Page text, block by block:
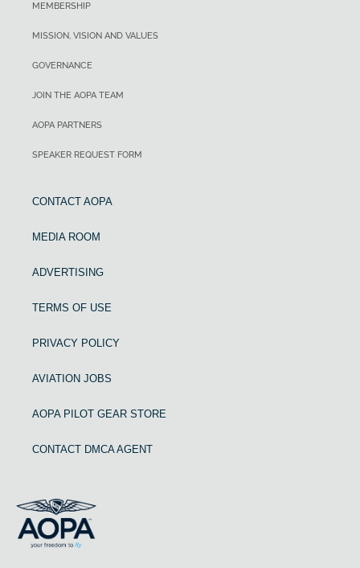
MEMBERSHIP
MISSION, VISION AND VALUES
GOVERNANCE
JOIN THE AOPA TEAM
AOPA PARTNERS
SPEAKER REQUEST FORM
CONTACT AOPA
MEDIA ROOM
ADVERTISING
TERMS OF USE
PRIVACY POLICY
AVIATION JOBS
AOPA PILOT GEAR STORE
CONTACT DMCA AGENT